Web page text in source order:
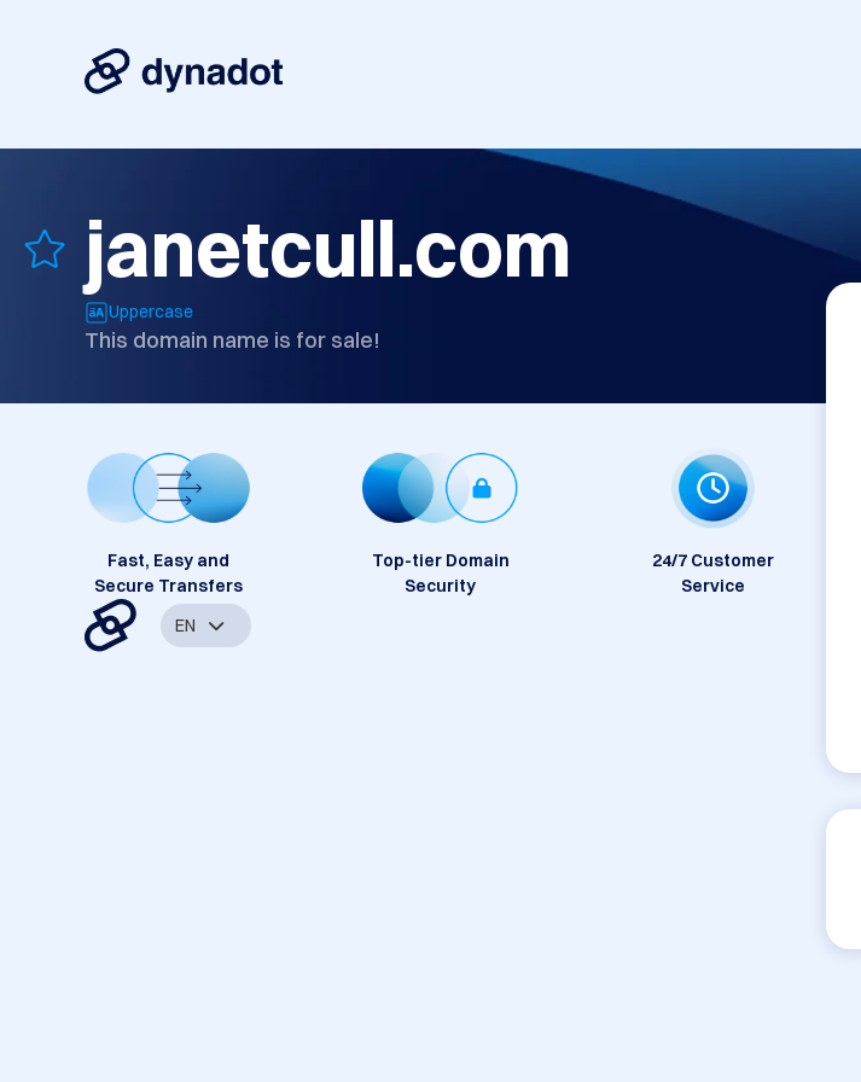
janetcull.com
Uppercase
This domain name is for sale!
Fast, Easy and
Secure Transfers
Top-tier Domain
Security
24/7 Customer
Service
EN